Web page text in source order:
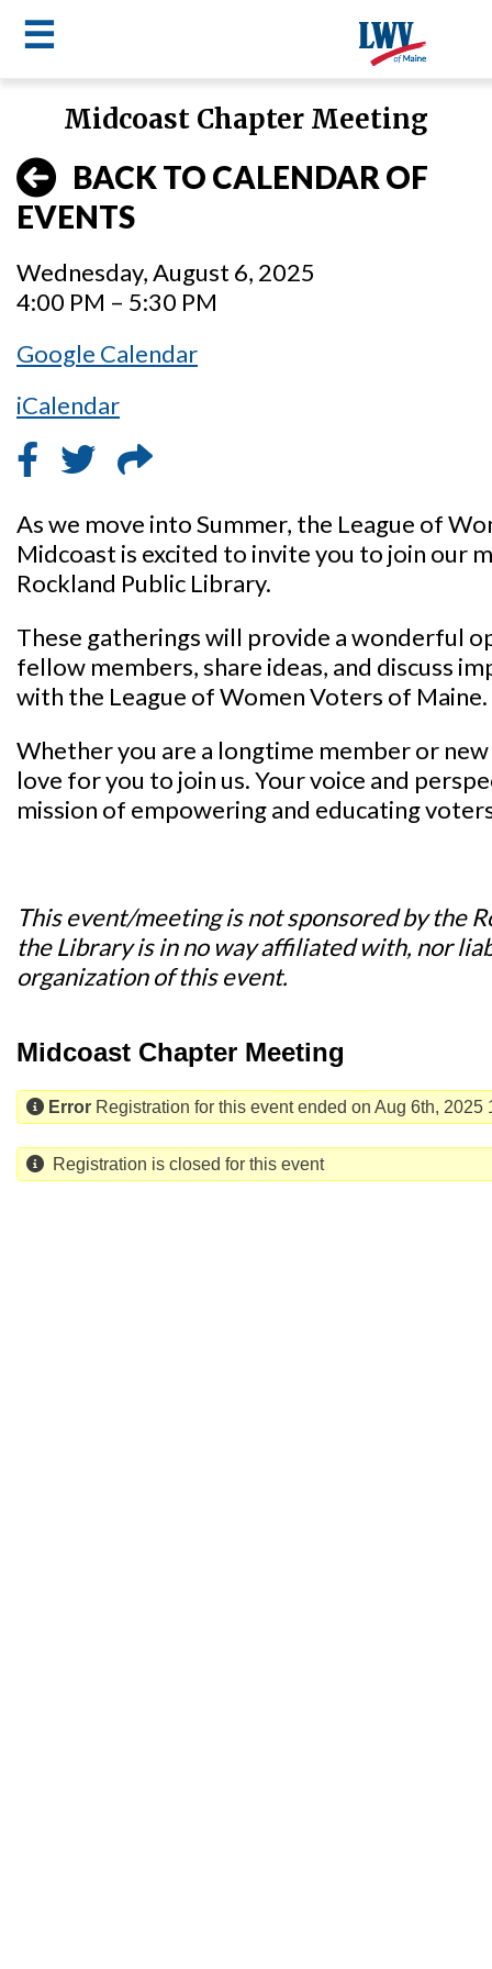
main
content
☰
LWV
menu
Midcoast Chapter Meeting
BACK TO CALENDAR OF
EVENTS
Wednesday, August 6, 2025
4:00 PM – 5:30 PM
Google Calendar
iCalendar
As we move into Summer, the League of
Midcoast is excited to invite you to join our
Rockland Public Library.
These gatherings will provide a wonderful
fellow members, share ideas, and discuss
with the League of Women Voters of Maine.
Whether you are a longtime member or
love for you to join us. Your voice and
mission of empowering and educating
This event/meeting is not sponsored by the
the Library is in no way affiliated with, nor
organization of this event.